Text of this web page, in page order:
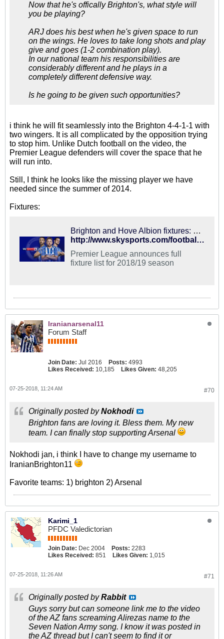
Now that he's offically Brighton's, what style will
you be playing?
ARJ does his best when he's given space to run
on the wings. He loves to take long shots and play
give and goes (1-2 combination play).
In our national team his responsibilities are
considerably different and he plays in a
completely different defensive way.
Is he going to be given such opportunities?
i think he will fit seamlessly into the Brighton 4-4-1-1 with
two wingers. It is all complicated by the opposition trying
to stop him. Unlike Dutch football on the video, the
Premier League defenders will cover the space that he
will run into.
Still, I think he looks like the missing player we have
needed since the summer of 2014.
Fixtures:
Brighton and Hove Albion fixtures: Premier League 2018/19
http://www.skysports.com/football/news/11741/11394461/brighton-and-hove-albion-fixtures-premier-league-201819
Premier League announces full
fixture list for 2018/19 season
Iranianarsenal11
Forum Staff
Join Date: Jul 2016 Posts: 4993
Likes Received: 10,185 Likes Given: 48,205
#70
07-25-2018, 11:24 AM
Originally posted byNokhodi
Brighton fans are loving it. Bless them. My new
team. I can finally stop supporting Arsenal
Nokhodi jan, i think I have to change my username to
IranianBrighton11
Favorite teams: 1) brighton 2) Arsenal
Karimi_1
PFDC Valedictorian
Join Date: Dec 2004 Posts: 2283
Likes Received: 851 Likes Given: 1,015
#71
07-25-2018, 11:26 AM
Originally posted byRabbit
Guys sorry but can someone link me to the video
of the AZ fans screaming Alirezas name to the
Seven Nation Army song. I know it was posted in
the AZ thread but I can't seem to find it or